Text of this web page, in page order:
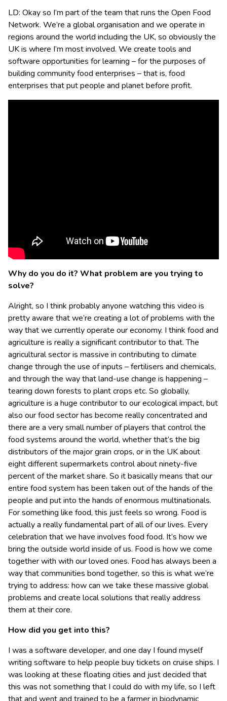
LD: Okay so I’m part of the team that runs the Open Food
Network. We’re a global organisation and we operate in
regions around the world including the UK, so obviously the
UK is where I’m most involved. We create tools and
software opportunities for learning – for the purposes of
building community food enterprises – that is, food
enterprises that put people and planet before profit.
Why do you do it? What problem are you trying to
solve?
Alright, so I think probably anyone watching this video is
pretty aware that we’re creating a lot of problems with the
way that we currently operate our economy. I think food and
agriculture is really a significant contributor to that. The
agricultural sector is massive in contributing to climate
change through the use of inputs – fertilisers and chemicals,
and through the way that land-use change is happening –
tearing down forests to plant crops etc. So globally,
agriculture is a huge contributor to our ecological impact, but
also our food sector has become really concentrated and
there are a very small number of players that control the
food systems around the world, whether that’s the big
distributors of the major grain crops, or in the UK about
eight different supermarkets control about ninety-five
percent of the market share. So it basically means that our
entire food system has been taken out of the hands of the
people and put into the hands of enormous multinationals.
For something like food, this just feels so wrong. Food is
actually a really fundamental part of all of our lives. Every
celebration that we have involves food food. It’s how we
bring the outside world inside of us. Food is how we come
together with with our loved ones. Food has always been a
way that communities bond together, so this is what we’re
trying to address: how can we take these massive global
problems and create local solutions that really address
them at their core.
How did you get into this?
I was a software developer, and one day I found myself
writing software to help people buy tickets on cruise ships. I
was looking at these floating cities and just decided that
this was not something that I could do with my life, so I left